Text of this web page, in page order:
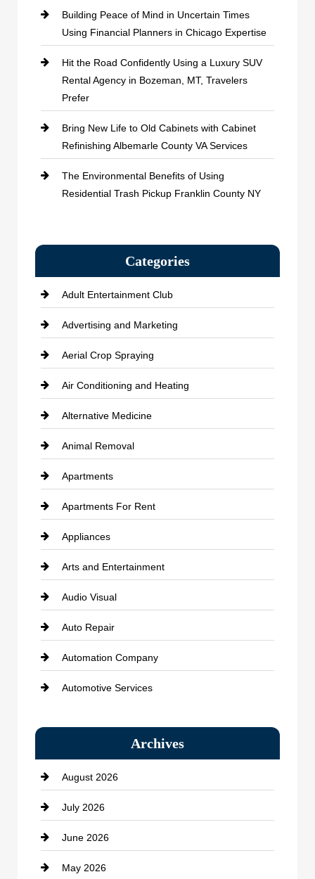
Building Peace of Mind in Uncertain Times
Using Financial Planners in Chicago Expertise
Hit the Road Confidently Using a Luxury SUV
Rental Agency in Bozeman, MT, Travelers
Prefer
Bring New Life to Old Cabinets with Cabinet
Refinishing Albemarle County VA Services
The Environmental Benefits of Using
Residential Trash Pickup Franklin County NY
Categories
Adult Entertainment Club
Advertising and Marketing
Aerial Crop Spraying
Air Conditioning and Heating
Alternative Medicine
Animal Removal
Apartments
Apartments For Rent
Appliances
Arts and Entertainment
Audio Visual
Auto Repair
Automation Company
Automotive Services
Bath Remodeling
Beauty Salon and Products
Bicycle Shop
business
Business and Economy
Archives
August 2026
July 2026
June 2026
May 2026